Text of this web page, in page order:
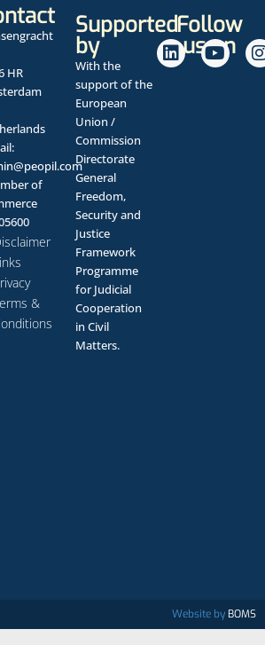
HR
of
&
Supported
by
With the
support of the
European
Union /
Commission
Directorate
General
Freedom,
Security and
Justice
Framework
Programme
for Judicial
Cooperation
in Civil
Matters.
Follow
us on
Website by BOMS